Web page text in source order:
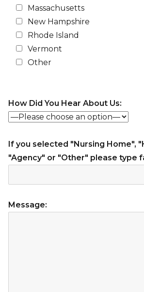
Massachusetts
New Hampshire
Rhode Island
Vermont
Other
How Did You Hear About Us:
If you selected "Nursing Home",
"Agency" or "Other" please type
Message: